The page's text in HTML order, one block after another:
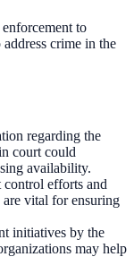
to
crime in the
regarding the
court could
availability.
efforts and
are vital for ensuring
initiatives by the
may help